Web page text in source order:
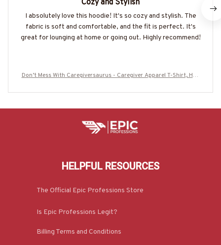
Cozy and Stylish
I absolutely love this hoodie! It's so cozy and stylish. The
fabric is soft and comfortable, and the fit is perfect. It's
great for lounging at home or going out. Highly recommend!
Don’t Mess With Caregiversaurus - Caregiver Apparel T-Shirt, Hoo
HELPFUL RESOURCES
The Official Epic Professions Store
Is Epic Professions Legit?
Billing Terms and Conditions